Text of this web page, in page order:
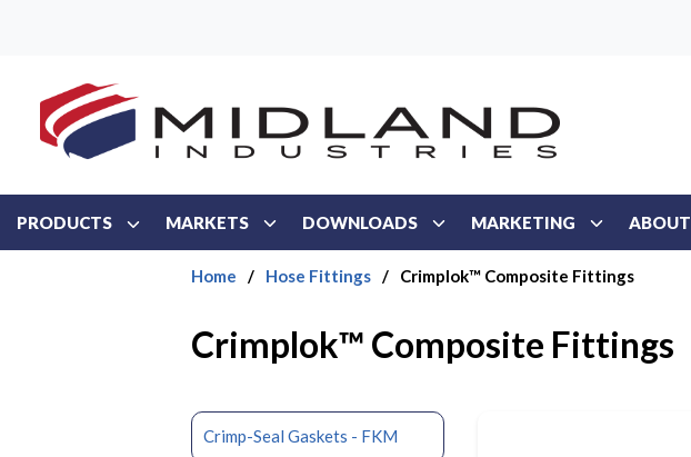
PRODUCTS MARKETS DOWNLOADS MARKETING ABOUT
Home / Hose Fittings / Crimplok™ Composite Fittings
Crimplok™ Composite Fittings
Crimp-Seal Gaskets - FKM